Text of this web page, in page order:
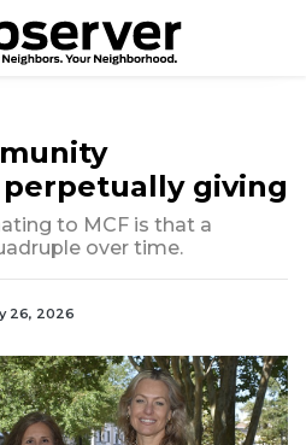
giving
to MCF is that a
over time.
26, 2026